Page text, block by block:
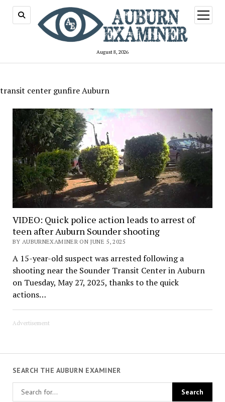
August 8, 2026
open
menu
transit center gunfire Auburn
VIDEO: Quick police action leads to arrest of
teen after Auburn Sounder shooting
BY AUBURNEXAMINER ON JUNE 5, 2025
A 15-year-old suspect was arrested following a
shooting near the Sounder Transit Center in Auburn
on Tuesday, May 27, 2025, thanks to the quick
actions…
Advertisement
SEARCH THE AUBURN EXAMINER